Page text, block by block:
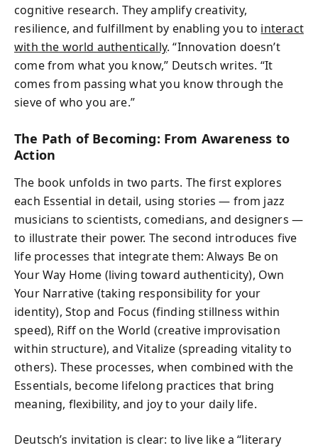
cognitive research. They amplify creativity,
resilience, and fulfillment by enabling you to interact
with the world authentically. “Innovation doesn’t
come from what you know,” Deutsch writes. “It
comes from passing what you know through the
sieve of who you are.”
The Path of Becoming: From Awareness to
Action
The book unfolds in two parts. The first explores
each Essential in detail, using stories — from jazz
musicians to scientists, comedians, and designers —
to illustrate their power. The second introduces five
life processes that integrate them: Always Be on
Your Way Home (living toward authenticity), Own
Your Narrative (taking responsibility for your
identity), Stop and Focus (finding stillness within
speed), Riff on the World (creative improvisation
within structure), and Vitalize (spreading vitality to
others). These processes, when combined with the
Essentials, become lifelong practices that bring
meaning, flexibility, and joy to your daily life.
Deutsch’s invitation is clear: to live like a “literary